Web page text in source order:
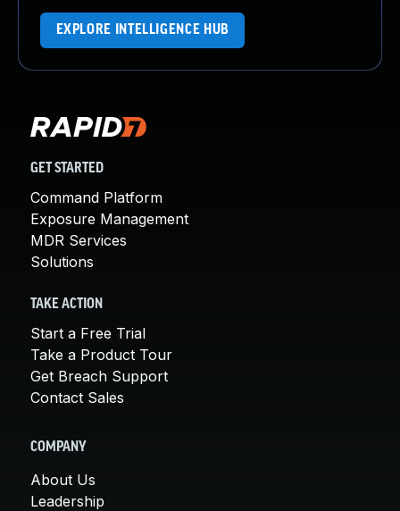
EXPLORE INTELLIGENCE HUB
GET STARTED
Command Platform
Exposure Management
MDR Services
Solutions
TAKE ACTION
Start a Free Trial
Take a Product Tour
Get Breach Support
Contact Sales
COMPANY
About Us
Leadership